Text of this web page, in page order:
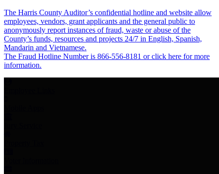
The Harris County Auditor’s confidential hotline and website allow
employees, vendors, grant applicants and the general public to
anonymously report instances of fraud, waste or abuse of the
County’s funds, resources and projects 24/7 in English, Spanish,
Mandarin and Vietnamese.
The Fraud Hotline Number is 866-556-8181 or click here for more
information.